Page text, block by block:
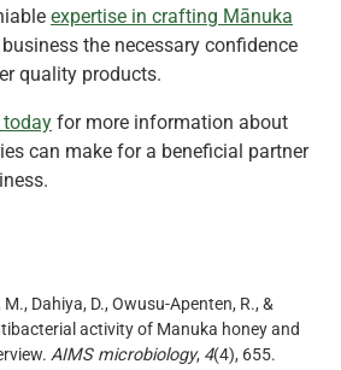
expertise in crafting Mānuka
the necessary confidence
quality products.
today for more information about
can make for a beneficial partner
Dahiya, D., Owusu-Apenten, R., &
activity of Manuka honey and
AIMS microbiology, 4(4), 655.